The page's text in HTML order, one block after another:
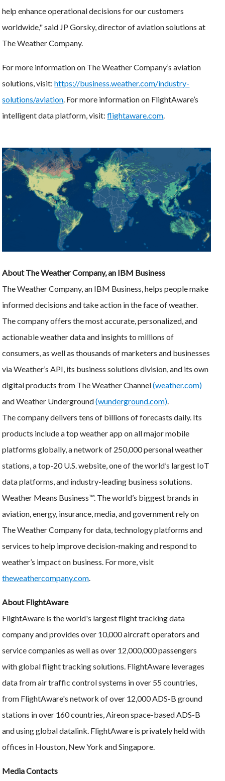
help enhance operational decisions for our customers
worldwide," said JP Gorsky, director of aviation solutions at
The Weather Company.
For more information on The Weather Company’s aviation
solutions, visit:https://business.weather.com/industry-
solutions/aviation . For more information on FlightAware’s
intelligent data platform, visit:flightaware.com
About The Weather Company, an IBM Business
The Weather Company, an IBM Business, helps people make
informed decisions and take action in the face of weather.
The company offers the most accurate, personalized, and
actionable weather data and insights to millions of
consumers, as well as thousands of marketers and businesses
via Weather’s API, its business solutions division, and its own
digital products from The Weather Channel(weather.com)
and Weather Underground(wunderground.com).
The company delivers tens of billions of forecasts daily. Its
products include a top weather app on all major mobile
platforms globally, a network of 250,000 personal weather
stations, a top-20 U.S. website, one of the world’s largest IoT
data platforms, and industry-leading business solutions.
Weather Means Business™. The world’s biggest brands in
aviation, energy, insurance, media, and government rely on
The Weather Company for data, technology platforms and
services to help improve decision-making and respond to
weather’s impact on business. For more, visit
theweathercompany.com.
About FlightAware
FlightAware is the world's largest flight tracking data
company and provides over 10,000 aircraft operators and
service companies as well as over 12,000,000 passengers
with global flight tracking solutions. FlightAware leverages
data from air traffic control systems in over 55 countries,
from FlightAware's network of over 12,000 ADS-B ground
stations in over 160 countries, Aireon space-based ADS-B
and using global datalink. FlightAware is privately held with
offices in Houston, New York and Singapore.
Media Contacts